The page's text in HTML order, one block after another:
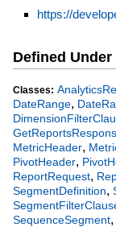
https://
Defined Under
Classes:
DateRange,
MetricHeader,
PivotHeader,
ReportRequest,
SegmentDefinition,
SequenceSegment,